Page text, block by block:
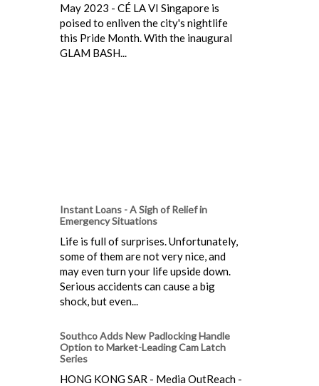
May 2023 - CÉ LA VI Singapore is
poised to enliven the city's nightlife
this Pride Month. With the inaugural
GLAM BASH...
Instant Loans - A Sigh of Relief in
Emergency Situations
Life is full of surprises. Unfortunately,
some of them are not very nice, and
may even turn your life upside down.
Serious accidents can cause a big
shock, but even...
Southco Adds New Padlocking Handle
Option to Market-Leading Cam Latch
Series
HONG KONG SAR - Media OutReach -